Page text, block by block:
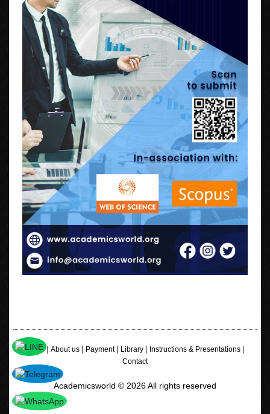
Home|About us| Payment| Library| Instructions & Presentations|
Contact
Academicsworld © 2026 All rights reserved